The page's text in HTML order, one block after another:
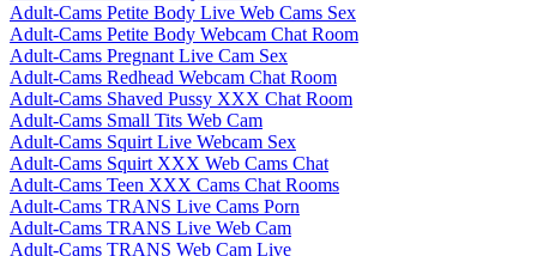
Adult-Cams Petite Body Live Web Cams Sex
Adult-Cams Petite Body Webcam Chat Room
Adult-Cams Pregnant Live Cam Sex
Adult-Cams Redhead Webcam Chat Room
Adult-Cams Shaved Pussy XXX Chat Room
Adult-Cams Small Tits Web Cam
Adult-Cams Squirt Live Webcam Sex
Adult-Cams Squirt XXX Web Cams Chat
Adult-Cams Teen XXX Cams Chat Rooms
Adult-Cams TRANS Live Cams Porn
Adult-Cams TRANS Live Web Cam
Adult-Cams TRANS Web Cam Live